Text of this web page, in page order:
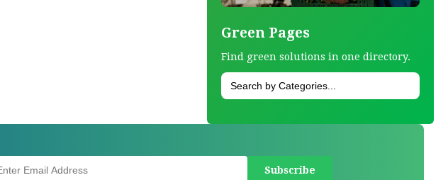
Green Pages
Find green solutions in one directory.